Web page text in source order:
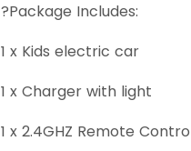
?Package Includes:
1 x Kids electric car
1 x Charger with light
1 x 2.4GHZ Remote